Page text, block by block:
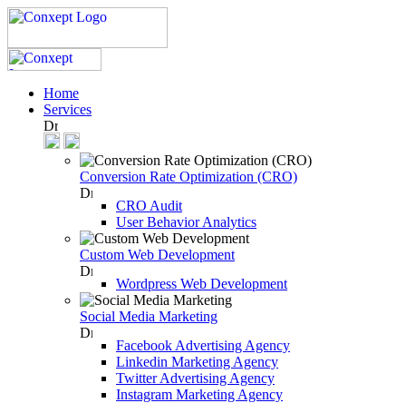
Home
Services
Conversion Rate Optimization (CRO)
CRO Audit
User Behavior Analytics
Custom Web Development
Wordpress Web Development
Social Media Marketing
Facebook Advertising Agency
Linkedin Marketing Agency
Twitter Advertising Agency
Instagram Marketing Agency